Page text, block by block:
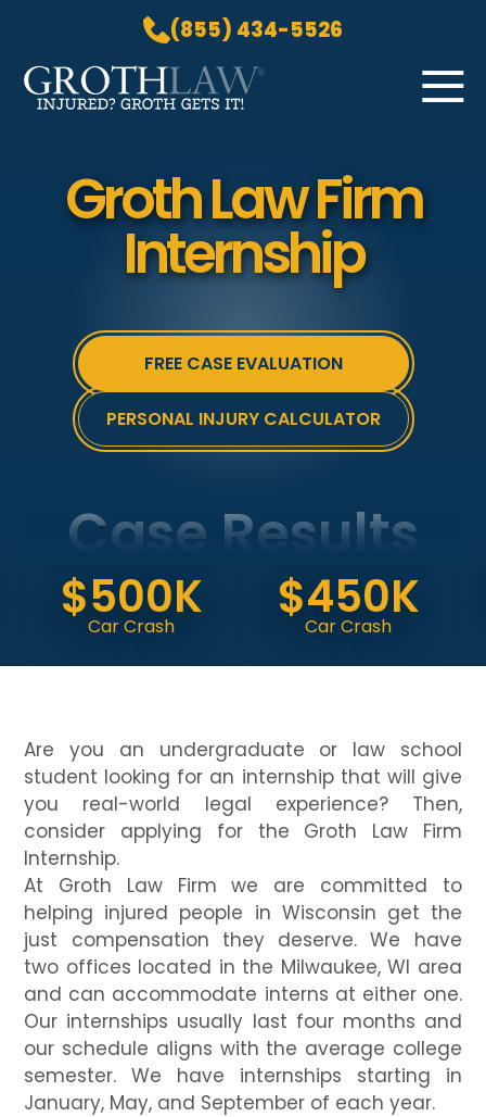
(855) 434-5526
Skip to Main Content ☰
HOME
PRACTICE AREAS
ABOUT US
LOCATIONS
GROTH GETS IT! PODCAST
CONTACT
Groth Law Firm
Internship
FREE CASE EVALUATION
PERSONAL INJURY CALCULATOR
Case Results
$500K
Car Crash $450K
Car Crash
Are you an undergraduate or law school
student looking for an internship that will give
you real-world legal experience? Then,
consider applying for the Groth Law Firm
Internship.
At Groth Law Firm we are committed to
helping injured people in Wisconsin get the
just compensation they deserve. We have
two offices located in the Milwaukee, WI area
and can accommodate interns at either one.
Our internships usually last four months and
our schedule aligns with the average college
semester. We have internships starting in
January, May, and September of each year.